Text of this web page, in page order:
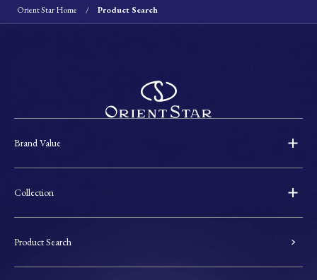
Orient Star Home Product Search
Brand Value
Collection
Product Search